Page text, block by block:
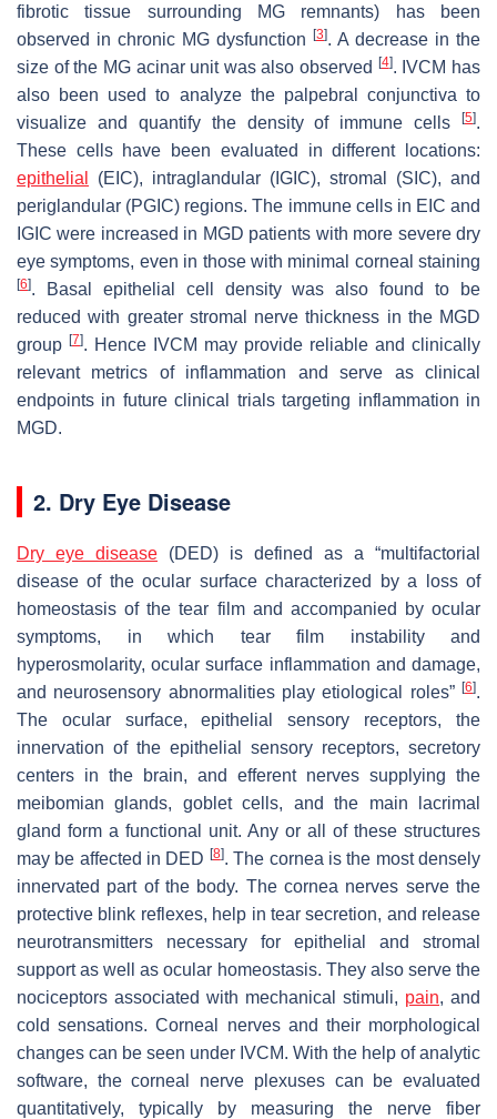
fibrotic tissue surrounding MG remnants) has been
observed in chronic MG dysfunction
[3]. A decrease in the
size of the MG acinar unit was also observed
[4]. IVCM has
also been used to analyze the palpebral conjunctiva to
visualize and quantify the density of immune cells
[5].
These cells have been evaluated in different locations:
epithelial
(EIC), intraglandular (IGIC), stromal (SIC), and
periglandular (PGIC) regions. The immune cells in EIC and
IGIC were increased in MGD patients with more severe dry
eye symptoms, even in those with minimal corneal staining
[6]. Basal epithelial cell density was also found to be
reduced with greater stromal nerve thickness in the MGD
group [7]. Hence IVCM may provide reliable and clinically
relevant metrics of inflammation and serve as clinical
endpoints in future clinical trials targeting inflammation in
MGD.
2. Dry Eye Disease
Dry eye disease (DED) is defined as a “multifactorial
disease of the ocular surface characterized by a loss of
homeostasis of the tear film and accompanied by ocular
symptoms, in which tear film instability and
hyperosmolarity, ocular surface inflammation and damage,
and neurosensory abnormalities play etiological roles” [6].
The ocular surface, epithelial sensory receptors, the
innervation of the epithelial sensory receptors, secretory
centers in the brain, and efferent nerves supplying the
meibomian glands, goblet cells, and the main lacrimal
gland form a functional unit. Any or all of these structures
may be affected in DED [8]. The cornea is the most densely
innervated part of the body. The cornea nerves serve the
protective blink reflexes, help in tear secretion, and release
neurotransmitters necessary for epithelial and stromal
support as well as ocular homeostasis. They also serve the
nociceptors associated with mechanical stimuli, pain, and
cold sensations. Corneal nerves and their morphological
changes can be seen under IVCM. With the help of analytic
software, the corneal nerve plexuses can be evaluated
quantitatively, typically by measuring the nerve fiber